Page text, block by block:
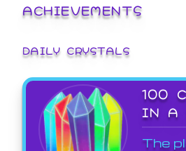
ACHIEVEMENTS
DAILY CRYSTALS
100
IN A
The